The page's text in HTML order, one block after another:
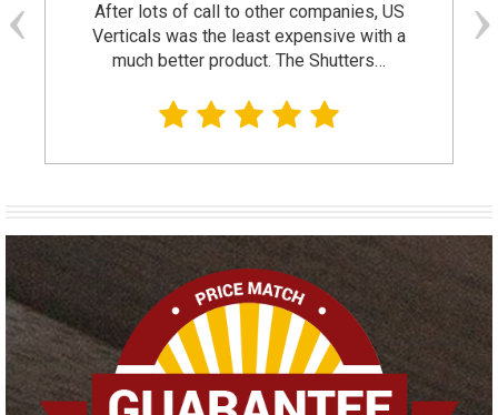
After lots of call to other companies, US
Verticals was the least expensive with a
much better product. The Shutters…